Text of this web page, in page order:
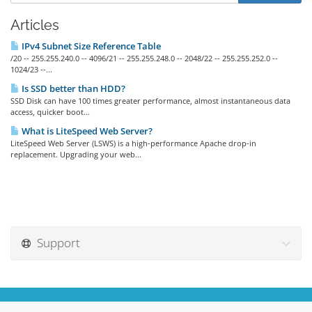
Articles
IPv4 Subnet Size Reference Table
/20 -- 255.255.240.0 -- 4096/21 -- 255.255.248.0 -- 2048/22 -- 255.255.252.0 --
1024/23 --...
Is SSD better than HDD?
SSD Disk can have 100 times greater performance, almost instantaneous data
access, quicker boot...
What is LiteSpeed Web Server?
LiteSpeed Web Server (LSWS) is a high-performance Apache drop-in
replacement. Upgrading your web...
Support